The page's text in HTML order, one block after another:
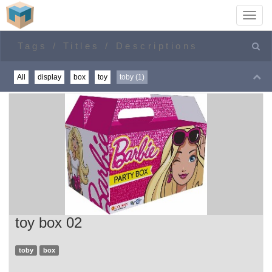
All display box toy toby (1)
Home toby
toy box 02
toby box